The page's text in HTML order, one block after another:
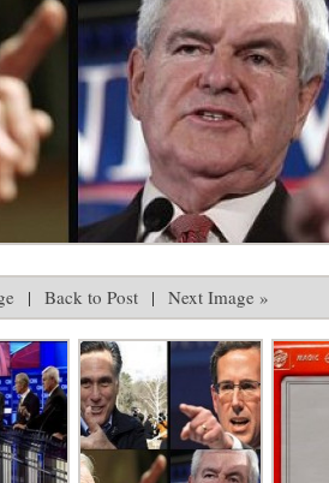
| Back to Post | Next Image »